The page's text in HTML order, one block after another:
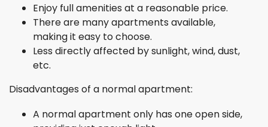
Enjoy full amenities at a reasonable price.
There are many apartments available,
making it easy to choose.
Less directly affected by sunlight, wind, dust,
etc.
Disadvantages of a normal apartment:
A normal apartment only has one open side,